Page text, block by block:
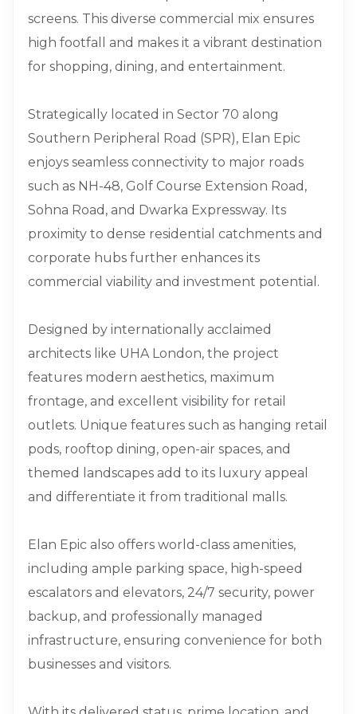
screens. This diverse commercial mix ensures
high footfall and makes it a vibrant destination
for shopping, dining, and entertainment.
Strategically located in Sector 70 along
Southern Peripheral Road (SPR), Elan Epic
enjoys seamless connectivity to major roads
such as NH-48, Golf Course Extension Road,
Sohna Road, and Dwarka Expressway. Its
proximity to dense residential catchments and
corporate hubs further enhances its
commercial viability and investment potential.
Designed by internationally acclaimed
architects like UHA London, the project
features modern aesthetics, maximum
frontage, and excellent visibility for retail
outlets. Unique features such as hanging retail
pods, rooftop dining, open-air spaces, and
themed landscapes add to its luxury appeal
and differentiate it from traditional malls.
Elan Epic also offers world-class amenities,
including ample parking space, high-speed
escalators and elevators, 24/7 security, power
backup, and professionally managed
infrastructure, ensuring convenience for both
businesses and visitors.